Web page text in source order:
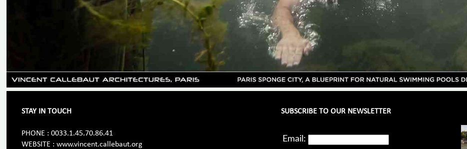
STAY IN TOUCH
PHONE : 0033.1.45.70.86.41
WEBSITE : www.vincent.callebaut.org
SUBSCRIBE TO OUR NEWSLETTER
Email: